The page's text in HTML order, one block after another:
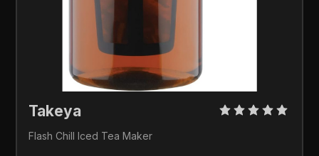
Takeya
Flash Chill Iced Tea Maker